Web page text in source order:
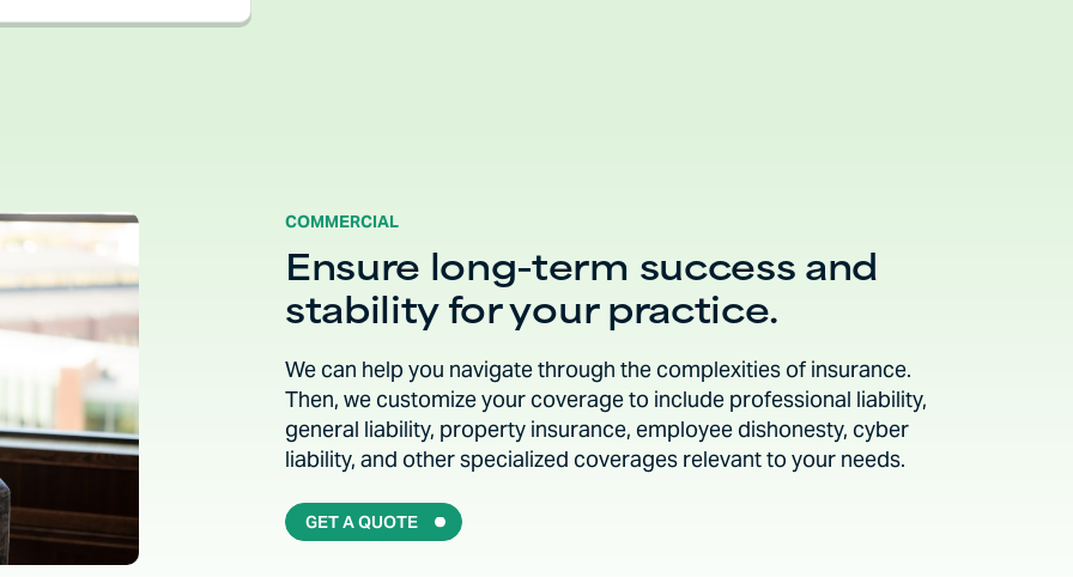
COMMERCIAL
Ensure long-term success and
stability for your practice.
We can help you navigate through the complexities of insurance.
Then, we customize your coverage to include professional liability,
general liability, property insurance, employee dishonesty, cyber
liability, and other specialized coverages relevant to your needs.
GET A QUOTE